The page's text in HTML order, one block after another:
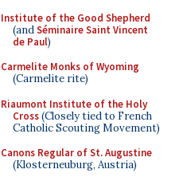
Institute of the Good Shepherd
(andSéminaire Saint Vincent
de Paul)
Carmelite Monks of Wyoming
(Carmelite rite)
Riaumont Institute of the Holy
Cross(Closely tied to French
Catholic Scouting Movement)
Canons Regular of St. Augustine
(Klosterneuburg, Austria)